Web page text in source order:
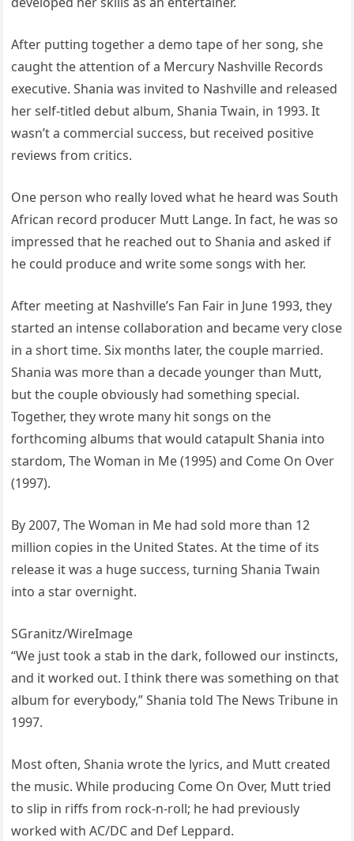
After putting together a demo tape of her song, she
caught the attention of a Mercury Nashville Records
executive. Shania was invited to Nashville and released
her self-titled debut album, Shania Twain, in 1993. It
wasn’t a commercial success, but received positive
reviews from critics.
One person who really loved what he heard was South
African record producer Mutt Lange. In fact, he was so
impressed that he reached out to Shania and asked if
he could produce and write some songs with her.
After meeting at Nashville’s Fan Fair in June 1993, they
started an intense collaboration and became very close
in a short time. Six months later, the couple married.
Shania was more than a decade younger than Mutt,
but the couple obviously had something special.
Together, they wrote many hit songs on the
forthcoming albums that would catapult Shania into
stardom, The Woman in Me (1995) and Come On Over
(1997).
By 2007, The Woman in Me had sold more than 12
million copies in the United States. At the time of its
release it was a huge success, turning Shania Twain
into a star overnight.
SGranitz/WireImage
“We just took a stab in the dark, followed our instincts,
and it worked out. I think there was something on that
album for everybody,” Shania told The News Tribune in
1997.
Most often, Shania wrote the lyrics, and Mutt created
the music. While producing Come On Over, Mutt tried
to slip in riffs from rock-n-roll; he had previously
worked with AC/DC and Def Leppard.